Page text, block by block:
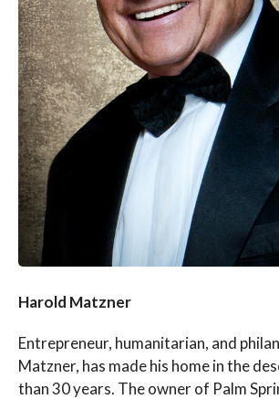
Harold Matzner
Entrepreneur, humanitarian, and
Matzner, has made his home in the
than 30 years. The owner of Palm